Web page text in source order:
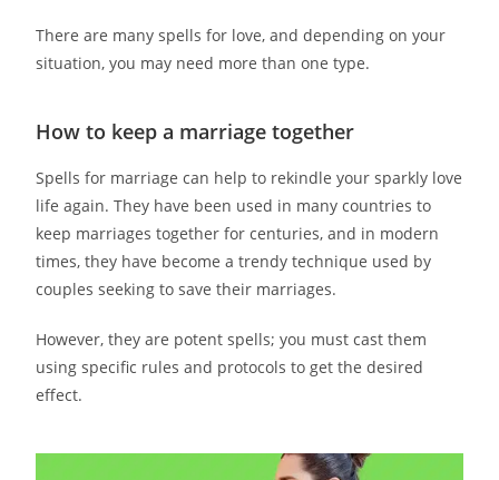
There are many spells for love, and depending on your
situation, you may need more than one type.
How to keep a marriage together
Spells for marriage can help to rekindle your sparkly love
life again. They have been used in many countries to
keep marriages together for centuries, and in modern
times, they have become a trendy technique used by
couples seeking to save their marriages.
However, they are potent spells; you must cast them
using specific rules and protocols to get the desired
effect.